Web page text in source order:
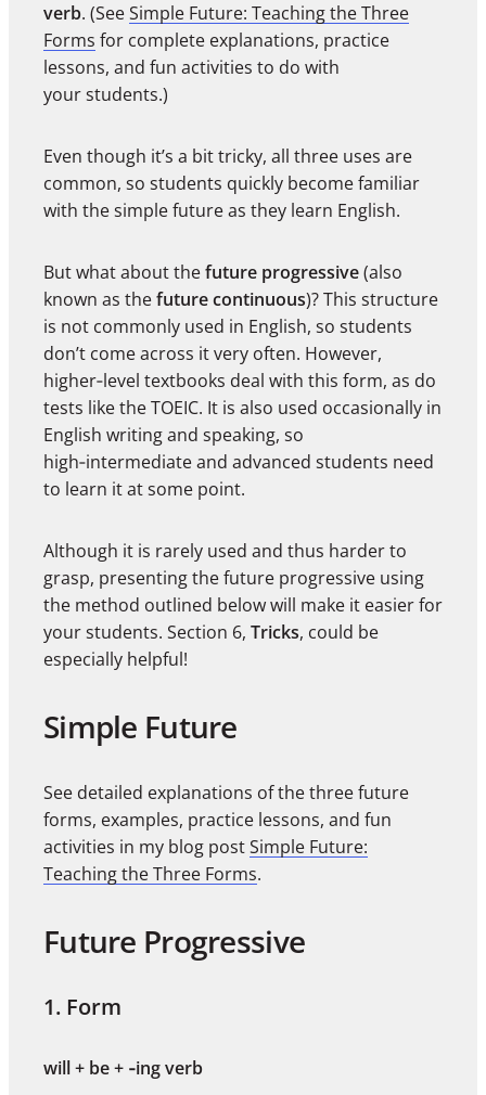
verb. (SeeSimple Future: Teaching the Three
Forms for complete explanations, practice
lessons, and fun activities to do with
your students.)
Even though it’s a bit tricky, all three uses are
common, so students quickly become familiar
with the simple future as they learn English.
But what about thefuture progressive(also
known as thefuture continuous)? This structure
is not commonly used in English, so students
don’t come across it very often. However,
higher‑level textbooks deal with this form, as do
tests like the TOEIC. It is also used occasionally in
English writing and speaking, so
high‑intermediate and advanced students need
to learn it at some point.
Although it is rarely used and thus harder to
grasp, presenting the future progressive using
the method outlined below will make it easier for
your students. Section 6, Tricks, could be
especially helpful!
Simple Future
See detailed explanations of the three future
forms, examples, practice lessons, and fun
activities in my blog postSimple Future:
Teaching the Three Forms.
Future Progressive
1. Form
will + be + ‑ing verb